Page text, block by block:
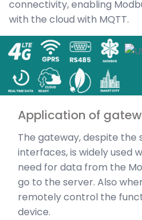
connectivity, enabling
with the cloud with MQTT.
Application of
The gateway, despite the
interfaces, is widely used
need for data from the
go to the server. Also
remotely control the
device.